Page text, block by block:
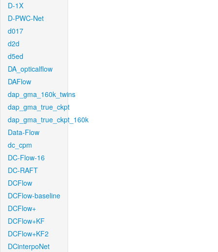
D-1X
D-PWC-Net
d017
d2d
d5ed
DA_opticalflow
DAFlow
dap_gma_160k_twins
dap_gma_true_ckpt
dap_gma_true_ckpt_160k
Data-Flow
dc_cpm
DC-Flow-16
DC-RAFT
DCFlow
DCFlow-baseline
DCFlow+
DCFlow+KF
DCFlow+KF2
DCinterpoNet